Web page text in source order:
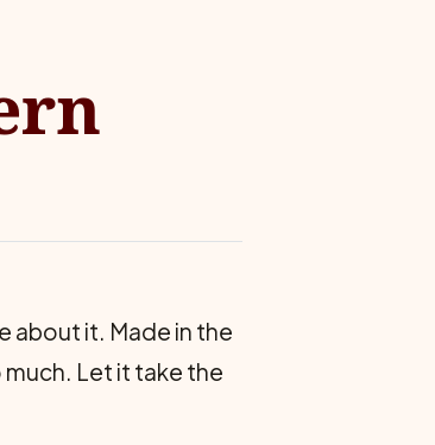
about it. Made in the
Let it take the